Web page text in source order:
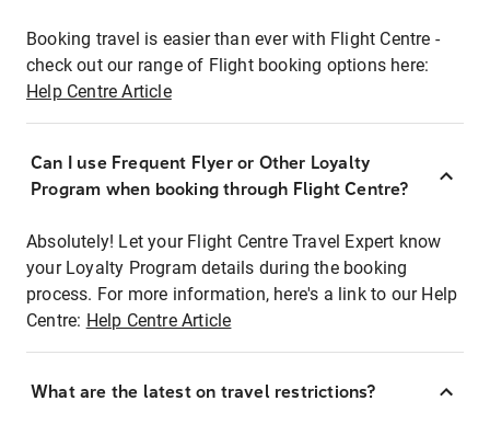
Booking travel is easier than ever with Flight Centre -
check out our range of Flight booking options here:
Help Centre Article
Can I use Frequent Flyer or Other Loyalty
Program when booking through Flight Centre?
Absolutely! Let your Flight Centre Travel Expert know
your Loyalty Program details during the booking
process. For more information, here's a link to our Help
Centre: Help Centre Article
What are the latest on travel restrictions?